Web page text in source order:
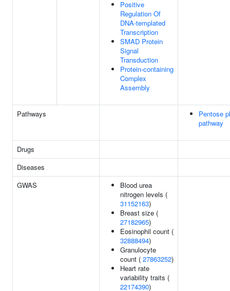
Positive
Regulation Of
DNA-templated
Transcription
SMAD Protein
Signal
Transduction
Protein-containing
Complex
Assembly
Pathways
Pentose
pathway
Drugs
Diseases
GWAS
Blood urea
nitrogen levels (
31152163)
Breast size (
27182965)
Eosinophil count (
32888494)
Granulocyte
count ( 27863252)
Heart rate
variability traits (
22174390)